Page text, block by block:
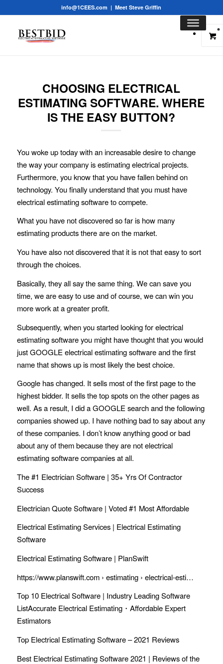
info@1CEES.com |Meet Steve Griffin
0
CHOOSING ELECTRICAL
ESTIMATING SOFTWARE. WHERE
IS THE EASY BUTTON?
You woke up today with an increasable desire to change
the way your company is estimating electrical projects.
Furthermore, you know that you have fallen behind on
technology. You finally understand that you must have
electrical estimatingsoftware to compete.
What you have not discovered so far is how many
estimating products there are on the market.
You have also not discovered that it is not that easy to sort
through the choices.
Basically, they all say the same thing. We can save you
time, we are easy to use and of course, we can win you
more work at a greater profit.
Subsequently, when you started looking for electrical
estimating software you might have thought that you would
just GOOGLE electrical estimating software and the first
name that shows up is most likely the best choice.
Google has changed. It sells most of the first page to the
highest bidder. It sells the top spots on the other pages as
well. As a result, I did a GOOGLE search and the following
companies showed up. I have nothing bad to say about any
of these companies. I don’t know anything good or bad
about any of them because they are notelectrical
estimating softwarecompanies at all.
The #1 Electrician Software | 35+ Yrs Of Contractor
Success
Electrician Quote Software | Voted #1 Most Affordable
Electrical Estimating Services | Electrical Estimating
Software
Electrical Estimating Software | PlanSwift
https://www.planswift.com › estimating › electrical-esti…
Top 10 Electrical Software | Industry Leading Software
ListAccurate Electrical Estimating・Affordable Expert
Estimators
Top Electrical Estimating Software – 2021 Reviews
Best Electrical Estimating Software 2021 | Reviews of the